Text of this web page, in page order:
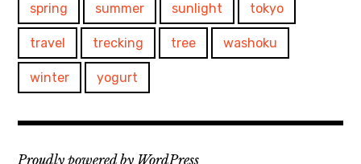
spring summer sunlight tokyo
travel trecking tree washoku
winter yogurt
Proudly powered by WordPress